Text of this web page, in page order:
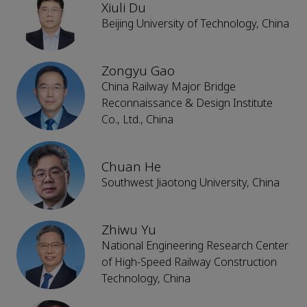
Xiuli Du
Beijing University of Technology, China
Zongyu Gao
China Railway Major Bridge
Reconnaissance & Design Institute
Co., Ltd., China
Chuan He
Southwest Jiaotong University, China
Zhiwu Yu
National Engineering Research Center
of High-Speed Railway Construction
Technology, China